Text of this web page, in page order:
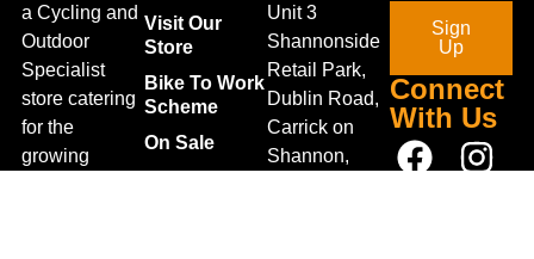
a Cycling and
Outdoor
Specialist
store catering
for the
growing
Visit Our
Store
Bike To Work
Scheme
On Sale
Unit 3
Shannonside
Retail Park,
Dublin Road,
Carrick on
Shannon,
Sign
Up
Connect
With Us